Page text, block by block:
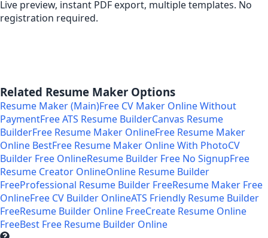
Live preview, instant PDF export, multiple templates. No
registration required.
Related Resume Maker Options
Resume Maker (Main)Free CV Maker Online Without
PaymentFree ATS Resume BuilderCanvas Resume
BuilderFree Resume Maker OnlineFree Resume Maker
Online BestFree Resume Maker Online With PhotoCV
Builder Free OnlineResume Builder Free No SignupFree
Resume Creator OnlineOnline Resume Builder
FreeProfessional Resume Builder FreeResume Maker Free
OnlineFree CV Builder OnlineATS Friendly Resume Builder
FreeResume Builder Online FreeCreate Resume Online
FreeBest Free Resume Builder Online